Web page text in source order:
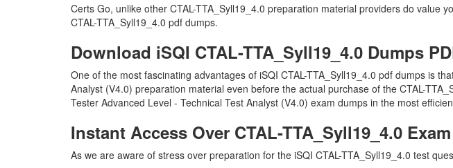
Certs Go, unlike other CTAL-TTA_Syll19_4.0 preparation material providers do
CTAL-TTA_Syll19_4.0 pdf dumps.
Download iSQI CTAL-TTA_Syll19_4.0 Dumps
One of the most fascinating advantages of iSQI CTAL-TTA_Syll19_4.0 pdf dumps is
Analyst (V4.0) preparation material even before the actual purchase of the CTAL-
Tester Advanced Level - Technical Test Analyst (V4.0) exam dumps in the most
Instant Access Over CTAL-TTA_Syll19_4.0
As we are aware of stress over preparation for the iSQI CTAL-TTA_Syll19_4.0 test